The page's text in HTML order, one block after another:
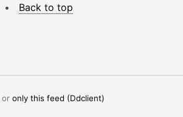
• Back to top
or only this feed (Ddclient)